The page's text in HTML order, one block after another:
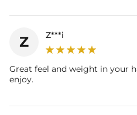
Z Z***i
Great feel and weight in your
enjoy.